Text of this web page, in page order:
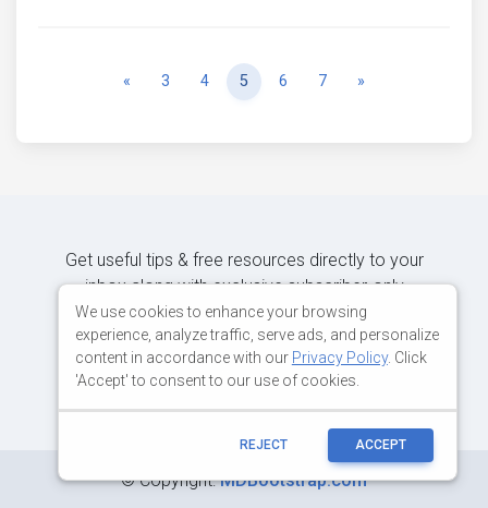
« Previous
3 4 5 6 7 »
Get useful tips & free resources directly to your
inbox along with exclusive subscriber-only
content.
JOIN OUR MAILING LIST NOW
©Copyright:MDBootstrap.com
We use cookies to enhance your browsing
experience, analyze traffic, serve ads, and personalize
content in accordance with our Privacy Policy. Click
'Accept' to consent to our use of cookies.
REJECT ACCEPT